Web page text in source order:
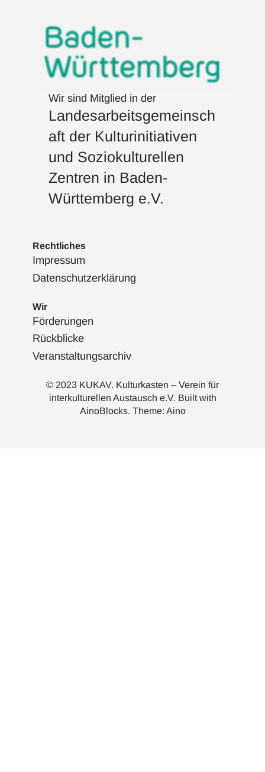
Wir sind Mitglied in der
Landesarbeitsgemeinsch
aft der Kulturinitiativen
und Soziokulturellen
Zentren in Baden-
Württemberg e.V.
Rechtliches
Impressum
Datenschutzerklärung
Wir
Förderungen
Rückblicke
Veranstaltungsarchiv
© 2023 KUKAV. Kulturkasten – Verein für
interkulturellen Austausch e.V. Built with
AinoBlocks. Theme: Aino